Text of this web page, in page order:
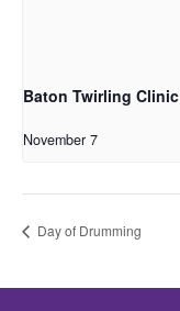
Baton Twirling Clinic
November 7
Day of Drumming